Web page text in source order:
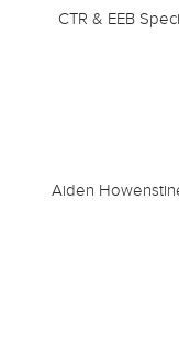
CTR & EEB
Aiden